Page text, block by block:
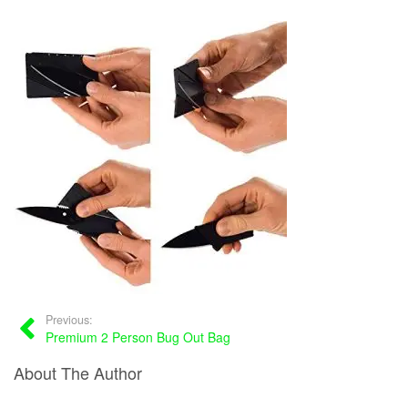
Previous:
Premium 2 Person Bug Out Bag
About The Author